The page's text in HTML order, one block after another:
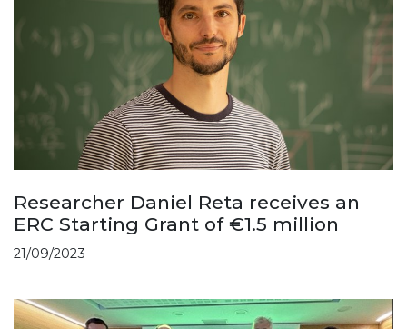
Researcher Daniel Reta receives an
ERC Starting Grant of €1.5 million
21/09/2023